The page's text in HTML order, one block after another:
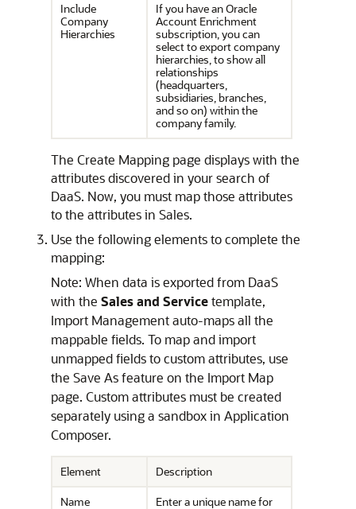
Include
Company
Hierarchies
If you have an Oracle
Account Enrichment
subscription, you can
select to export company
hierarchies, to show all
relationships
(headquarters,
subsidiaries, branches,
and so on) within the
company family.
The Create Mapping page displays with the
attributes discovered in your search of
DaaS. Now, you must map those attributes
to the attributes in Sales.
Use the following elements to complete the
mapping:
Note: When data is exported from DaaS
with the Sales and Servicetemplate,
Import Management auto-maps all the
mappable fields. To map and import
unmapped fields to custom attributes, use
the Save As feature on the Import Map
page. Custom attributes must be created
separately using a sandbox in Application
Composer.
Element
Description
Name
Enter a unique name for